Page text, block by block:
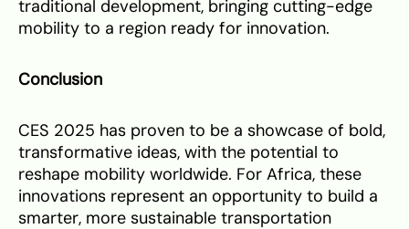
traditional development, bringing cutting-edge
mobility to a region ready for innovation.
Conclusion
CES 2025 has proven to be a showcase of bold,
transformative ideas, with the potential to
reshape mobility worldwide. For Africa, these
innovations represent an opportunity to build a
smarter, more sustainable transportation